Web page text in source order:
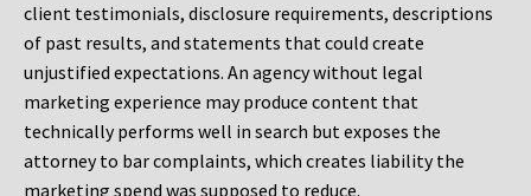
client testimonials, disclosure requirements, descriptions
of past results, and statements that could create
unjustified expectations. An agency without legal
marketing experience may produce content that
technically performs well in search but exposes the
attorney to bar complaints, which creates liability the
marketing spend was supposed to reduce.